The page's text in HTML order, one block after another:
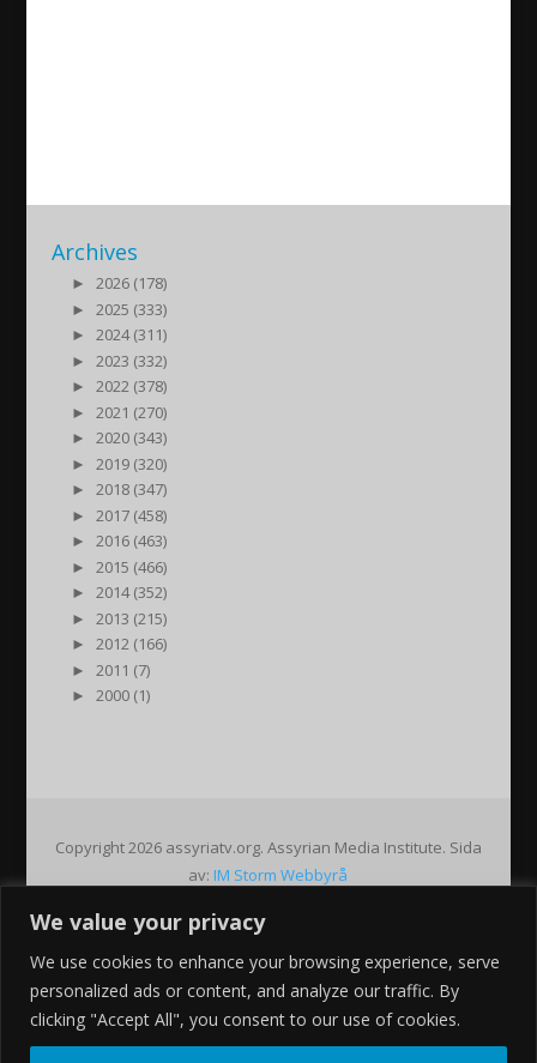
We value your privacy
We use cookies to enhance your browsing experience, serve
personalized ads or content, and analyze our traffic. By
clicking "Accept All", you consent to our use of cookies.
Archives
►
2026 (178)
►
2025 (333)
►
2024 (311)
►
2023 (332)
►
2022 (378)
►
2021 (270)
►
2020 (343)
►
2019 (320)
►
2018 (347)
►
2017 (458)
►
2016 (463)
►
2015 (466)
►
2014 (352)
►
2013 (215)
►
2012 (166)
►
2011 (7)
►
2000 (1)
Copyright 2026 assyriatv.org. Assyrian Media Institute. Sida
av: IM Storm Webbyrå
Pin It on Pinterest
Facebook
Twitter